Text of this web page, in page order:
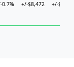
0.7% +/-$8,472 +/-